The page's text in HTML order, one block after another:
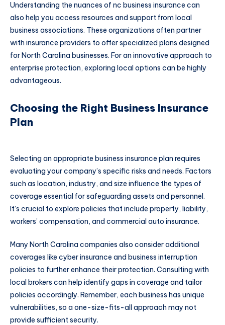
Understanding the nuances of nc business insurance can
also help you access resources and support from local
business associations. These organizations often partner
with insurance providers to offer specialized plans designed
for North Carolina businesses. For an innovative approach to
enterprise protection, exploring local options can be highly
advantageous.
Choosing the Right Business Insurance
Plan
Selecting an appropriate business insurance plan requires
evaluating your company’s specific risks and needs. Factors
such as location, industry, and size influence the types of
coverage essential for safeguarding assets and personnel.
It’s crucial to explore policies that include property, liability,
workers’ compensation, and commercial auto insurance.
Many North Carolina companies also consider additional
coverages like cyber insurance and business interruption
policies to further enhance their protection. Consulting with
local brokers can help identify gaps in coverage and tailor
policies accordingly. Remember, each business has unique
vulnerabilities, so a one-size-fits-all approach may not
provide sufficient security.